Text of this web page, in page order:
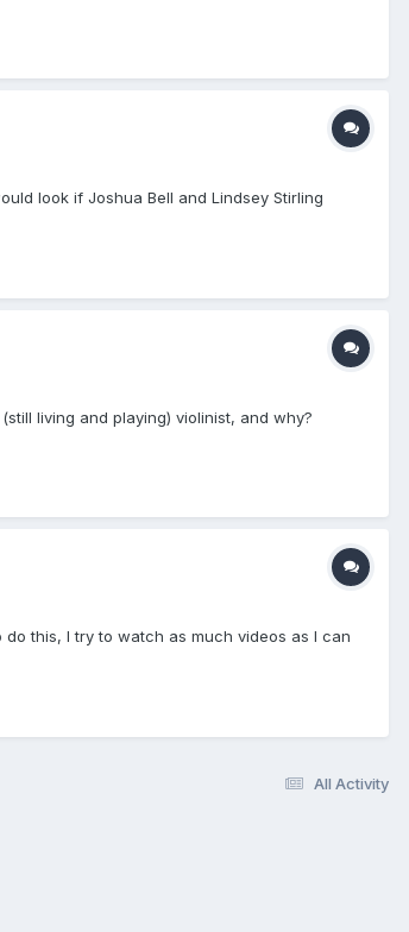
look if Joshua Bell and Lindsey Stirling
living and playing) violinist, and why?
this, I try to watch as much videos as I can
All Activity